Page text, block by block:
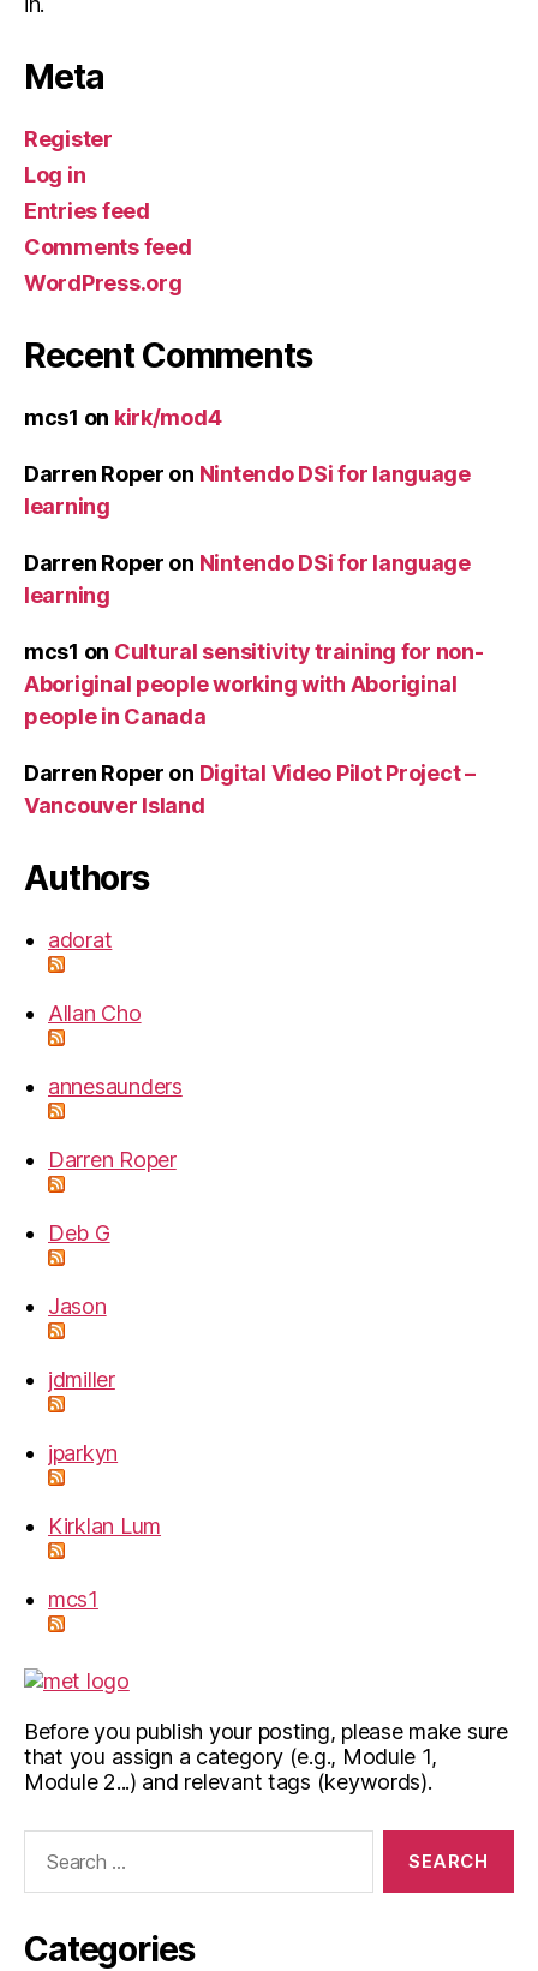
Meta
Register
Log in
Entries feed
Comments feed
WordPress.org
Recent Comments
mcs1 on kirk/mod4
Darren Roper on Nintendo DSi for language
learning
Darren Roper on Nintendo DSi for language
learning
mcs1 on Cultural sensitivity training for non-
Aboriginal people working with Aboriginal
people in Canada
Darren Roper on Digital Video Pilot Project –
Vancouver Island
Authors
adorat
Allan Cho
annesaunders
Darren Roper
Deb G
Jason
jdmiller
jparkyn
Kirklan Lum
mcs1
Before you publish your posting, please make sure
that you assign a category (e.g., Module 1,
Module 2...) and relevant tags (keywords).
Categories